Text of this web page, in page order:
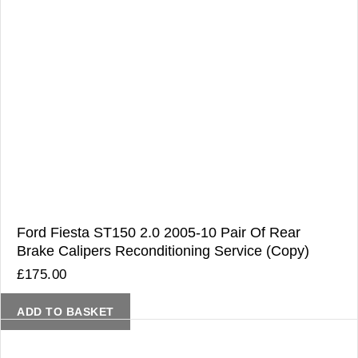
Ford Fiesta ST150 2.0 2005-10 Pair Of Rear
Brake Calipers Reconditioning Service (Copy)
£175.00
ADD TO BASKET